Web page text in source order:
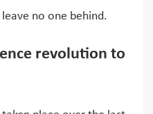
no one behind.
revolution to